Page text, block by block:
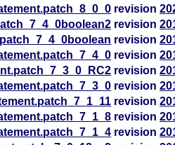
revision
revision
revision
revision
revision
revision
revision
revision
revision